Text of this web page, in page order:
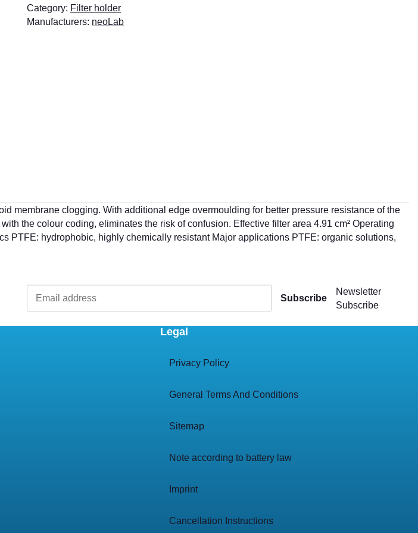
Category: Filter holder
Manufacturers: neoLab
membrane clogging. With additional edge overmoulding for better pressure resistance of the
the colour coding, eliminates the risk of confusion. Effective filter area 4.91 cm² Operating
PTFE: hydrophobic, highly chemically resistant Major applications PTFE: organic solutions,
Subscribe
Newsletter
Subscribe
Legal
Privacy Policy
General Terms And Conditions
Sitemap
Note according to battery law
Imprint
Cancellation Instructions